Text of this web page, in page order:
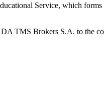
Service, which forms
TMS Brokers S.A. to the